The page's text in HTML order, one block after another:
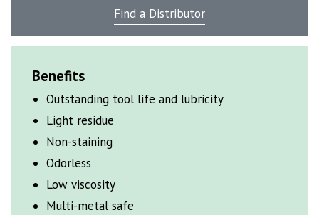
Find a Distributor
Benefits
Outstanding tool life and lubricity
Light residue
Non-staining
Odorless
Low viscosity
Multi-metal safe